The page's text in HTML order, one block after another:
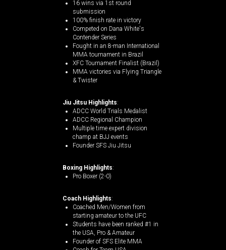
16 wins via 1st round
submission
100% finish rate in victory
Competed on Dana White's
Contender Series
Fought in an 8-man International
MMA tournament in Brazil
XFC Tournament Finalist (Brazil)
MMA victories via Flying Triangle
& Twister
Jiu Jitsu Highlights:
ADCC World Trials Medalist
ADCC Regional Champion
Multiple time expert division
champ at BJJ events
Founder SFS Jiu Jitsu
Boxing Highlights:
Pro Boxer (2-0)
Coach Highlights:
Coached Men/Women from
starting amateur to the UFC
Students have been ranked #1 in
the USA, Pro & Amateur
Founder of SFS Elite MMA